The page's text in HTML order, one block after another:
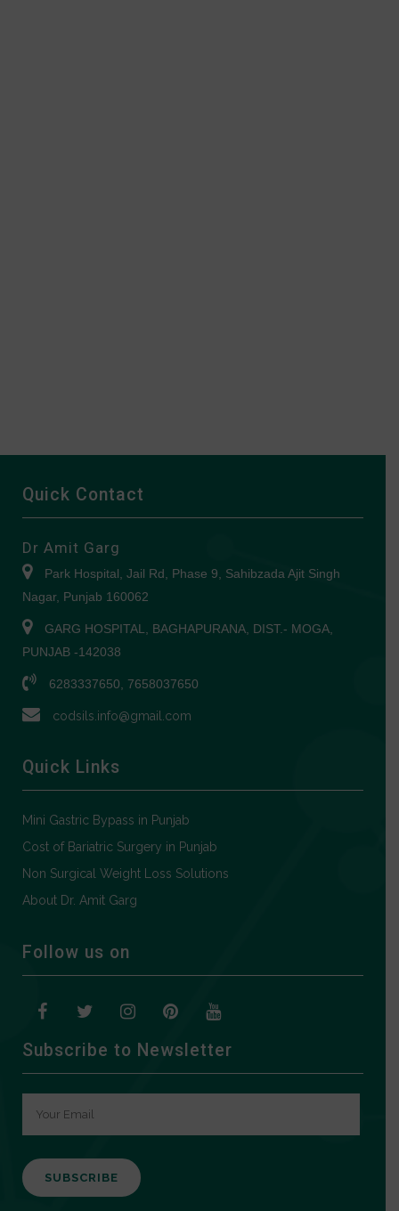
Quick Contact
Dr Amit Garg
Park Hospital, Jail Rd, Phase 9, Sahibzada Ajit Singh
Nagar, Punjab 160062
GARG HOSPITAL, BAGHAPURANA, DIST.- MOGA,
PUNJAB -142038
6283337650, 7658037650
codsils.info@gmail.com
Quick Links
Mini Gastric Bypass in Punjab
Cost of Bariatric Surgery in Punjab
Non Surgical Weight Loss Solutions
About Dr. Amit Garg
Follow us on
Subscribe to Newsletter